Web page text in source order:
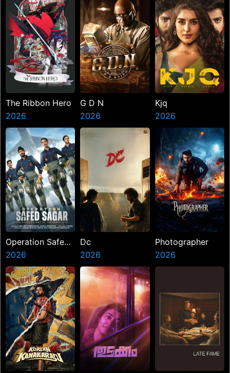
The Ribbon Hero
2026
G D N
2026
Kjq
2026
Operation Safed
Sagar
2026
Dc
2026
Photographer
2026